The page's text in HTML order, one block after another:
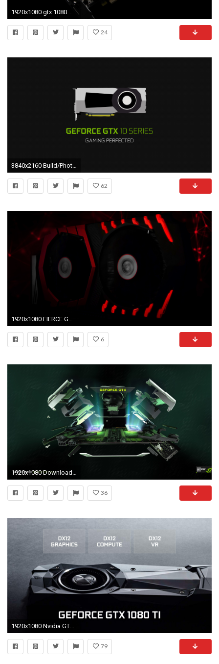
1920x1080 gtx 1080 wallpaper #456357
24
3840x2160 Build/PhotosMinimal GeForce GTX 10 Series Wallpaper ...
62
6
36
79